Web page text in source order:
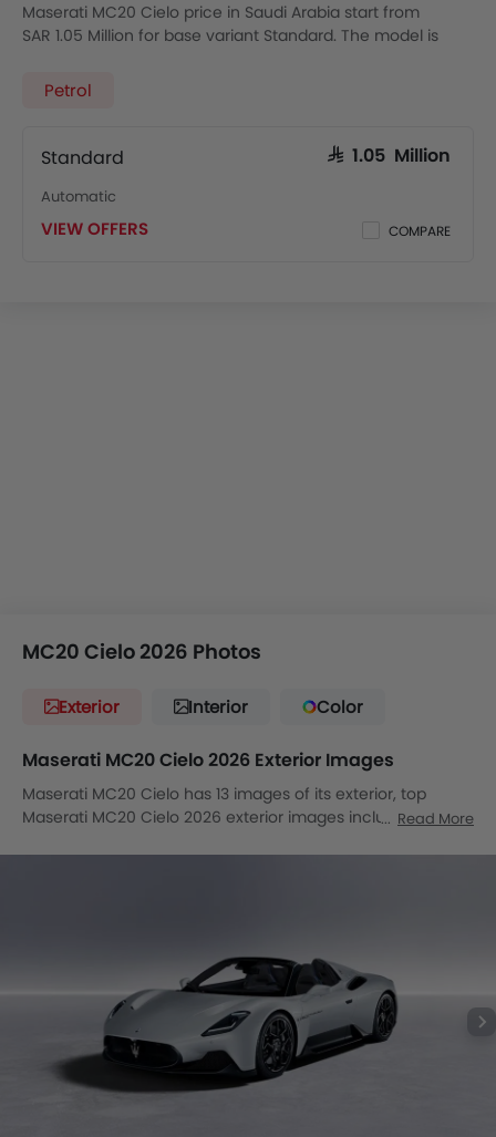
Maserati MC20 Cielo price in Saudi Arabia start from
SAR 1.05 Million for base variant Standard. The model is
starting from SAR 1.05 Million.
Petrol
Standard SAR 1.05 Million
Automatic
VIEW OFFERS COMPARE
MC20 Cielo 2026 Photos
Exterior Interior Color
Maserati MC20 Cielo 2026 Exterior Images
Maserati MC20 Cielo has 13 images of its exterior, top
Maserati MC20 Cielo 2026 exterior images include Front
Read More